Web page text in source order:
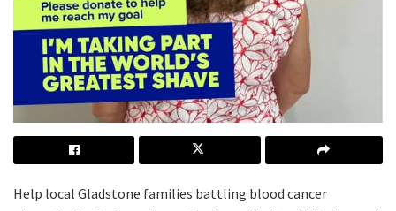
Help local Gladstone families battling blood cancer